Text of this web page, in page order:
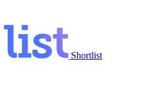
Shortlist